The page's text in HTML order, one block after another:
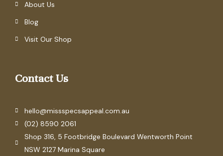
About Us
Blog
Visit Our Shop
Contact Us
hello@missspecsappeal.com.au
(02) 8590 2061
Shop 316, 5 Footbridge Boulevard Wentworth Point
NSW 2127 Marina Square